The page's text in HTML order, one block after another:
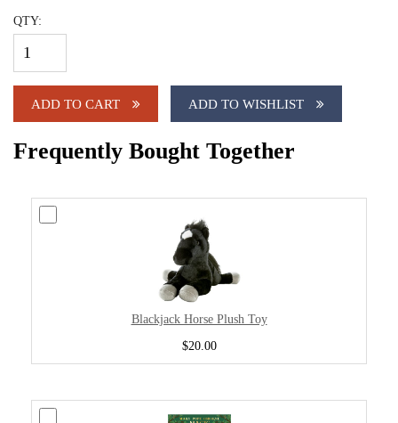
QTY:
ADD TO CART ADD TO WISHLIST
Frequently Bought Together
Blackjack Horse Plush Toy
$20.00